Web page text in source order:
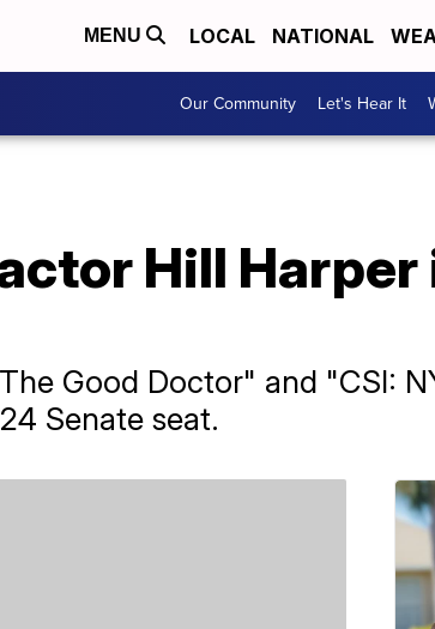
MENU LOCAL NATIONAL
Our Community Let's Hear It
Hill
Good Doctor" and "CSI:
Senate seat.